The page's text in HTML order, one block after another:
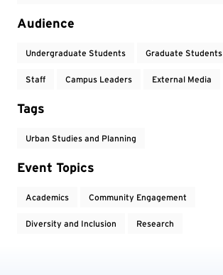
Audience
Undergraduate Students Graduate Students
Staff Campus Leaders External Media
Tags
Urban Studies and Planning
Event Topics
Academics Community Engagement
Diversity and Inclusion Research